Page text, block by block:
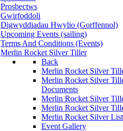
Prosbectws
Gwirfoddoli
Digwyddiadau Hwylio (Gorffennol)
Upcoming Events (sailing)
Terms And Conditions (Events)
Merlin Rocket Silver Tiller
Back
Merlin Rocket Silver
Merlin Rocket Silver
Documents
Merlin Rocket Silver
Merlin Rocket Silver
Merlin Rocket Silver
Event Gallery